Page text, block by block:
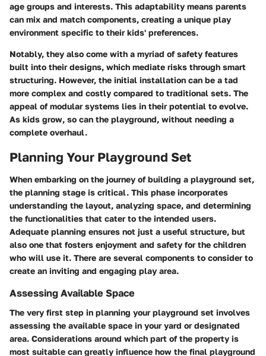
age groups and interests. This adaptability means parents
can mix and match components, creating a unique play
environment specific to their kids' preferences.
Notably, they also come with a myriad of safety features
built into their designs, which mediate risks through smart
structuring. However, the initial installation can be a tad
more complex and costly compared to traditional sets. The
appeal of modular systems lies in their potential to evolve.
As kids grow, so can the playground, without needing a
complete overhaul.
Planning Your Playground Set
When embarking on the journey of building a playground set,
the planning stage is critical. This phase incorporates
understanding the layout, analyzing space, and determining
the functionalities that cater to the intended users.
Adequate planning ensures not just a useful structure, but
also one that fosters enjoyment and safety for the children
who will use it. There are several components to consider to
create an inviting and engaging play area.
Assessing Available Space
The very first step in planning your playground set involves
assessing the available space in your yard or designated
area. Considerations around which part of the property is
most suitable can greatly influence how the final playground